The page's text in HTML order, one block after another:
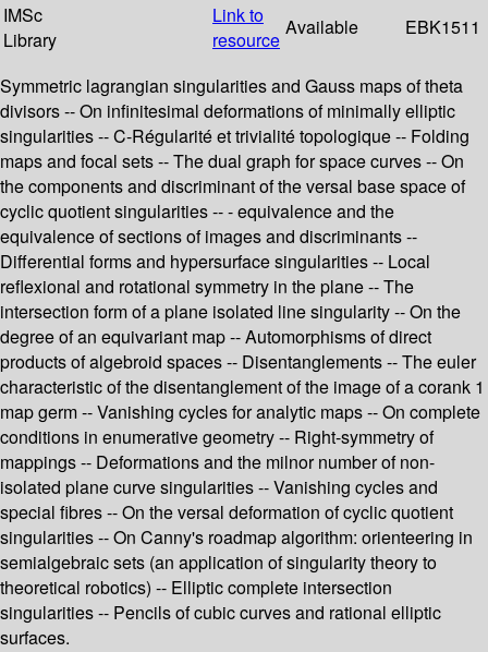
IMSc
Library
Link to
resource
Available EBK1511
Symmetric lagrangian singularities and Gauss maps of theta
divisors -- On infinitesimal deformations of minimally elliptic
singularities -- C-Régularité et trivialité topologique -- Folding
maps and focal sets -- The dual graph for space curves -- On
the components and discriminant of the versal base space of
cyclic quotient singularities -- - equivalence and the
equivalence of sections of images and discriminants --
Differential forms and hypersurface singularities -- Local
reflexional and rotational symmetry in the plane -- The
intersection form of a plane isolated line singularity -- On the
degree of an equivariant map -- Automorphisms of direct
products of algebroid spaces -- Disentanglements -- The euler
characteristic of the disentanglement of the image of a corank 1
map germ -- Vanishing cycles for analytic maps -- On complete
conditions in enumerative geometry -- Right-symmetry of
mappings -- Deformations and the milnor number of non-
isolated plane curve singularities -- Vanishing cycles and
special fibres -- On the versal deformation of cyclic quotient
singularities -- On Canny's roadmap algorithm: orienteering in
semialgebraic sets (an application of singularity theory to
theoretical robotics) -- Elliptic complete intersection
singularities -- Pencils of cubic curves and rational elliptic
surfaces.